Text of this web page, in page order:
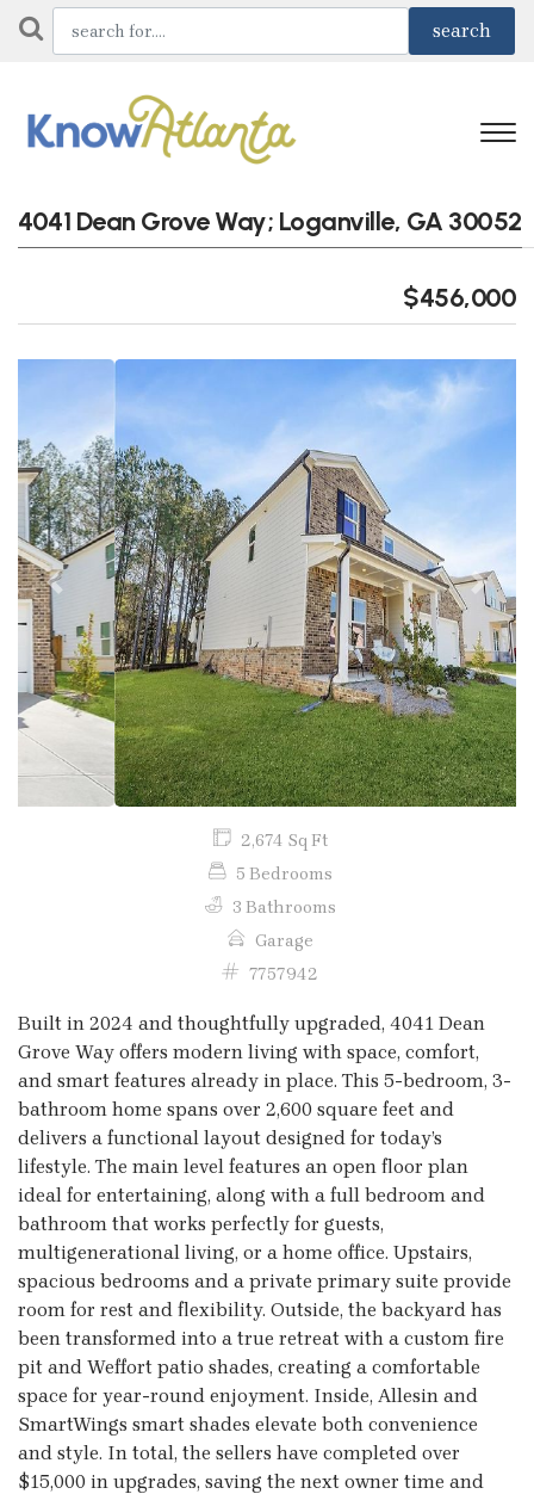
4041 Dean Grove Way; Loganville, GA 30052
$456,000
Previous Next
2,674 Sq Ft
5 Bedrooms
3 Bathrooms
Garage
7757942
Built in 2024 and thoughtfully upgraded, 4041 Dean
Grove Way offers modern living with space, comfort,
and smart features already in place. This 5-bedroom, 3-
bathroom home spans over 2,600 square feet and
delivers a functional layout designed for today’s
lifestyle. The main level features an open floor plan
ideal for entertaining, along with a full bedroom and
bathroom that works perfectly for guests,
multigenerational living, or a home office. Upstairs,
spacious bedrooms and a private primary suite provide
room for rest and flexibility. Outside, the backyard has
been transformed into a true retreat with a custom fire
pit and Weffort patio shades, creating a comfortable
space for year-round enjoyment. Inside, Allesin and
SmartWings smart shades elevate both convenience
and style. In total, the sellers have completed over
$15,000 in upgrades, saving the next owner time and